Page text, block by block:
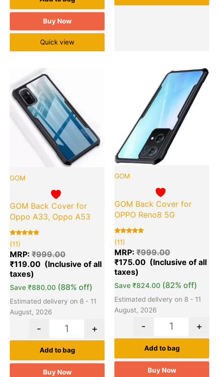
Buy Now
Quick view
GOM
GOM Back Cover for
Oppo A33, Oppo A53
Rated
5.00
out of 5
based on
11
customer
ratings
(11)
MRP: ₹999.00
₹999.00.
₹119.00
Save ₹880.00 (88% off)
Estimated delivery on 8 - 11
August, 2026
- +
Add to bag
Buy Now
GOM
GOM Back Cover for
OPPO Reno8 5G
Rated
5.00
out of 5
based on
11
customer
ratings
(11)
MRP: ₹999.00
Original
price
was:
₹999.00.
₹175.00
Save ₹824.00 (82% off)
Estimated delivery on 8 - 11
August, 2026
Quantity
- +
Add to bag
Buy Now